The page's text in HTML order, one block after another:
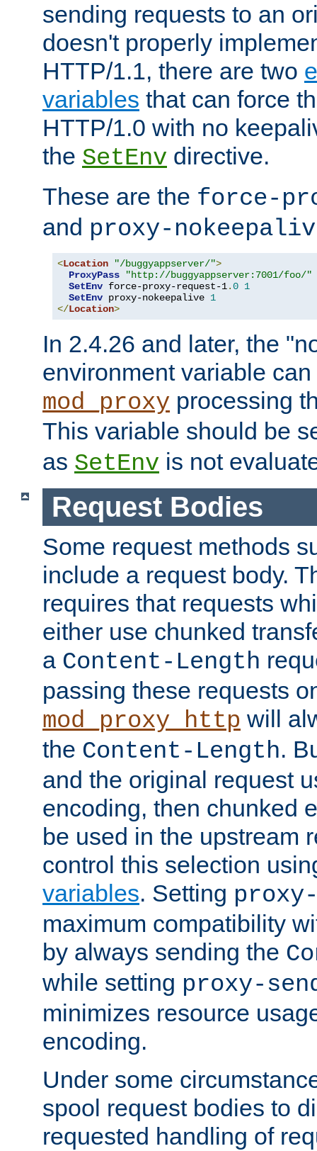
sending requests to an
doesn't properly
HTTP/1.1, there are two
variables that can force
HTTP/1.0 with no
the SetEnv directive.
These are the force-
and proxy-
<Location "/buggyappserver/">
ProxyPass
"http://buggyappserver:7001/foo/"
SetEnv force-proxy-request-1.0 1
SetEnv proxy-nokeepalive 1
</Location>
In 2.4.26 and later, the
environment variable
mod_proxy processing
This variable should be
as SetEnv is not
Request Bodies
Some request methods
include a request body.
requires that requests
either use chunked
a Content-Length
passing these requests
mod_proxy_http will
the Content-Length.
and the original request
encoding, then chunked
be used in the upstream
control this selection
variables. Setting
maximum compatibility
by always sending the
while setting proxy-
minimizes resource
encoding.
Under some
spool request bodies to
requested handling of